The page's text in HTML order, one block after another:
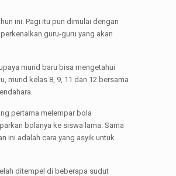
ini. Pagi itu pun dimulai dengan
guru-guru yang akan
murid baru bisa mengetahui
murid kelas 8, 9, 11 dan 12 bersama
pertama melempar bola
bolanya ke siswa lama. Sama
ini adalah cara yang asyik untuk
ditempel di beberapa sudut